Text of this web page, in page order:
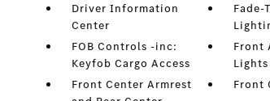
Driver Information
Center
FOB Controls -inc:
Keyfob Cargo Access
Front
Lights
Front Center Armrest
Front